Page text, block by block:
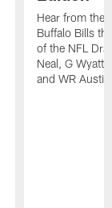
Hear from the
Buffalo Bills
of the NFL
Neal, G Wyatt
and WR